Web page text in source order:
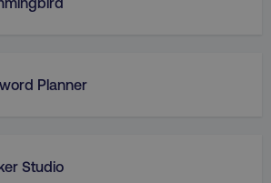
Planner
Studio
cookies allow core website